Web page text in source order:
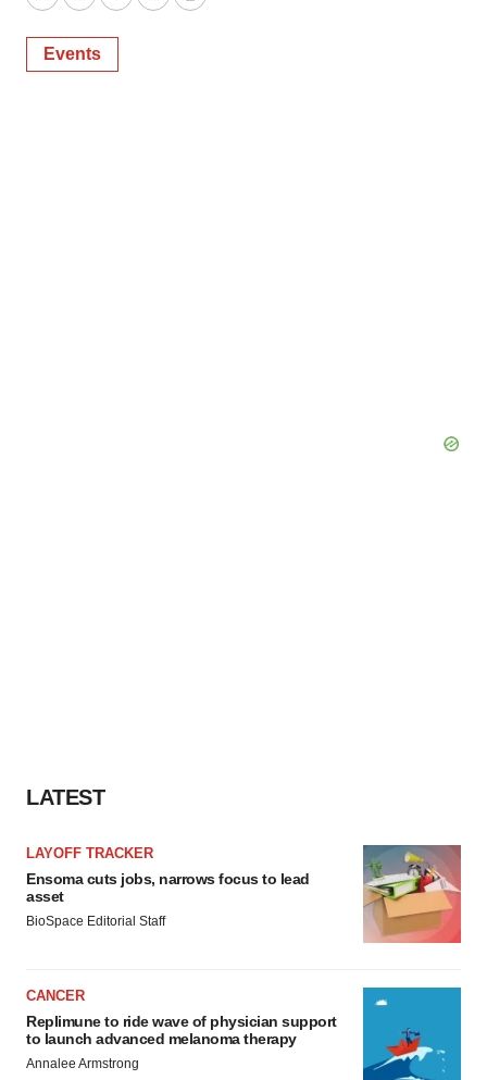
TwitterLinkedInFacebook
EmailPrint
Events
LATEST
LAYOFF TRACKER
Ensoma cuts jobs, narrows focus to lead
asset
BioSpace Editorial Staff
CANCER
Replimune to ride wave of physician support
to launch advanced melanoma therapy
Annalee Armstrong